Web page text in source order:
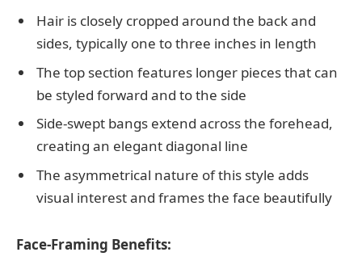
Hair is closely cropped around the back and
sides, typically one to three inches in length
The top section features longer pieces that can
be styled forward and to the side
Side-swept bangs extend across the forehead,
creating an elegant diagonal line
The asymmetrical nature of this style adds
visual interest and frames the face beautifully
Face-Framing Benefits: